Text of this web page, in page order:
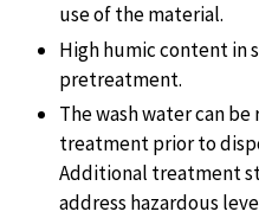
use of the material.
High humic content in
pretreatment.
The wash water can
treatment prior to
Additional treatment
address hazardous